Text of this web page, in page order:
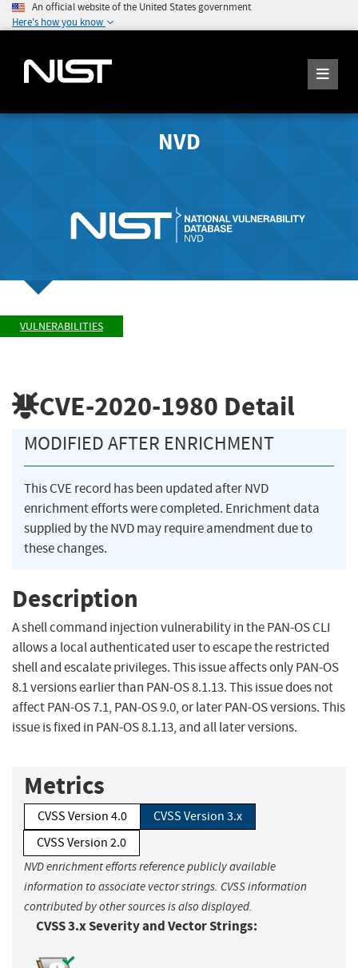
An official website of the United States government
Here's how you know
NVD
VULNERABILITIES
CVE-2020-1980 Detail
MODIFIED AFTER ENRICHMENT
This CVE record has been updated after NVD
enrichment efforts were completed. Enrichment data
supplied by the NVD may require amendment due to
these changes.
Description
A shell command injection vulnerability in the PAN-OS CLI
allows a local authenticated user to escape the restricted
shell and escalate privileges. This issue affects only PAN-OS
8.1 versions earlier than PAN-OS 8.1.13. This issue does not
affect PAN-OS 7.1, PAN-OS 9.0, or later PAN-OS versions. This
issue is fixed in PAN-OS 8.1.13, and all later versions.
Metrics
CVSS Version 4.0
CVSS Version 3.x
CVSS Version 2.0
NVD enrichment efforts reference publicly available
information to associate vector strings. CVSS information
contributed by other sources is also displayed.
CVSS 3.x Severity and Vector Strings: